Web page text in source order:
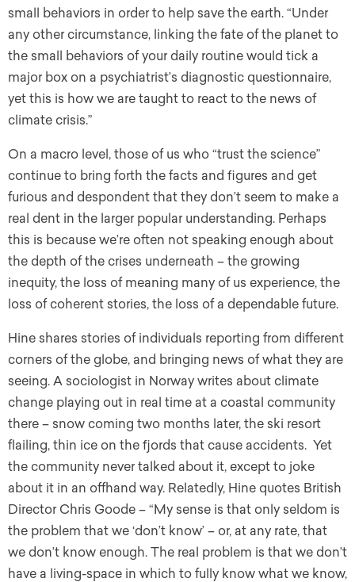
small behaviors in order to help save the earth. “Under
any other circumstance, linking the fate of the planet to
the small behaviors of your daily routine would tick a
major box on a psychiatrist’s diagnostic questionnaire,
yet this is how we are taught to react to the news of
climate crisis.”
On a macro level, those of us who “trust the science”
continue to bring forth the facts and figures and get
furious and despondent that they don’t seem to make a
real dent in the larger popular understanding. Perhaps
this is because we’re often not speaking enough about
the depth of the crises underneath – the growing
inequity, the loss of meaning many of us experience, the
loss of coherent stories, the loss of a dependable future.
Hine shares stories of individuals reporting from different
corners of the globe, and bringing news of what they are
seeing. A sociologist in Norway writes about climate
change playing out in real time at a coastal community
there – snow coming two months later, the ski resort
flailing, thin ice on the fjords that cause accidents. Yet
the community never talked about it, except to joke
about it in an offhand way. Relatedly, Hine quotes British
Director Chris Goode – “My sense is that only seldom is
the problem that we ‘don’t know’ – or, at any rate, that
we don’t know enough. The real problem is that we don’t
have a living-space in which to fully know what we know,